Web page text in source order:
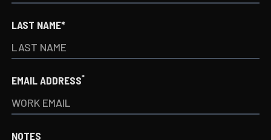
LAST NAME*
EMAIL ADDRESS*
NOTES